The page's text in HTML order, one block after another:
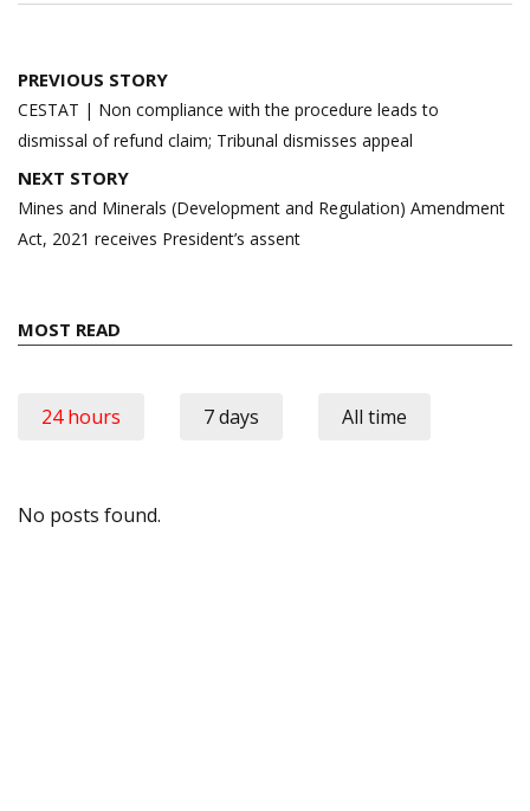
Post
navigation
PREVIOUS STORY
CESTAT | Non compliance with the procedure leads to
dismissal of refund claim; Tribunal dismisses appeal
NEXT STORY
Mines and Minerals (Development and Regulation) Amendment
Act, 2021 receives President’s assent
MOST READ
24 hours 7 days All time
No posts found.